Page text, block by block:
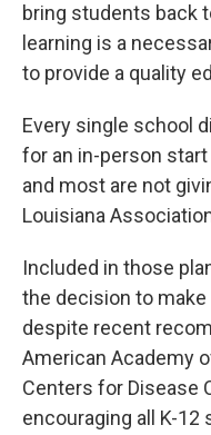
bring students back
learning is a
to provide a quality
Every single school
for an in-person
and most are not
Louisiana
Included in those
the decision to
despite recent
American Academy
Centers for Disease
encouraging all K-